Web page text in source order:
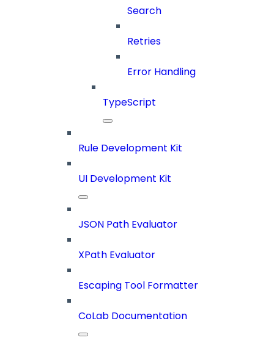
Search
Retries
Error Handling
TypeScript
Rule Development Kit
UI Development Kit
JSON Path Evaluator
XPath Evaluator
Escaping Tool Formatter
CoLab Documentation